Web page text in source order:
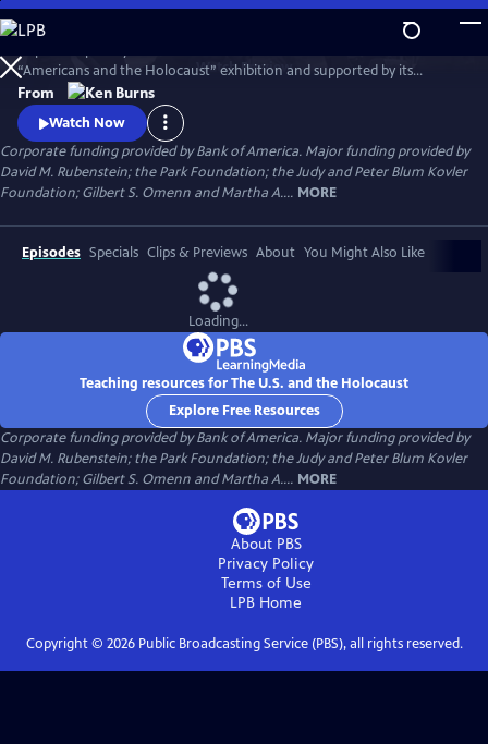
Skip
to
Main
Content
WatchPreview
“Americans and the Holocaust” exhibition and supported by its
historical resources, The U.S. and the Holocaust examines the rise of
Hitler and Nazism in Germany in the context of global antisemitism
and racism, the eugenics movement in the United States and race
laws in the American south.
From
Watch Now
Corporate funding provided by Bank of America. Major funding provided by
David M. Rubenstein; the Park Foundation; the Judy and Peter Blum Kovler
Foundation; Gilbert S. Omenn and Martha A.... MORE
Episodes Specials Clips & Previews About You Might Also Like
Loading...
Teaching resources for The U.S. and the Holocaust
Explore Free Resources
Corporate funding provided by Bank of America. Major funding provided by
David M. Rubenstein; the Park Foundation; the Judy and Peter Blum Kovler
Foundation; Gilbert S. Omenn and Martha A.... MORE
About PBS
Privacy Policy
Terms of Use
LPB Home
Copyright © 2026Public Broadcasting Service (PBS), all rights reserved.